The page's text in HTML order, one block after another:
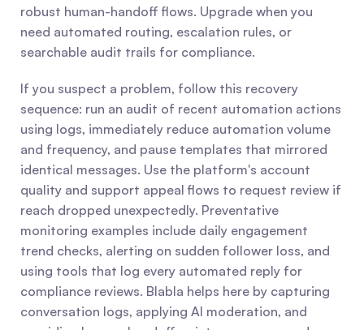
robust human-handoff flows. Upgrade when you
need automated routing, escalation rules, or
searchable audit trails for compliance.
If you suspect a problem, follow this recovery
sequence: run an audit of recent automation actions
using logs, immediately reduce automation volume
and frequency, and pause templates that mirrored
identical messages. Use the platform's account
quality and support appeal flows to request review if
reach dropped unexpectedly. Preventative
monitoring examples include daily engagement
trend checks, alerting on sudden follower loss, and
using tools that log every automated reply for
compliance reviews. Blabla helps here by capturing
conversation logs, applying AI moderation, and